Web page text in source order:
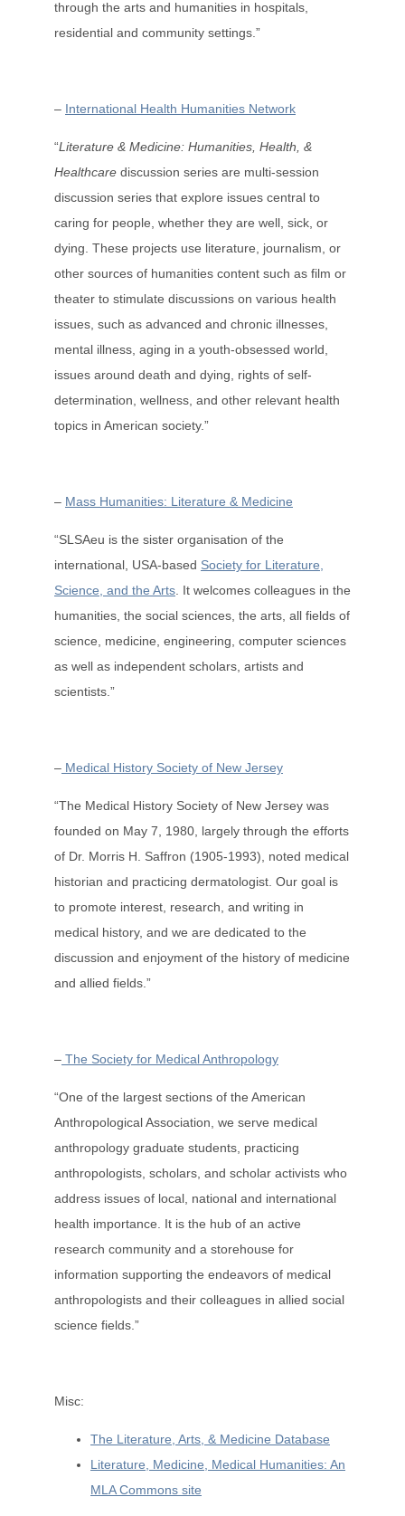
through the arts and humanities in hospitals,
residential and community settings.”
– International Health Humanities Network
“Literature & Medicine: Humanities, Health, &
Healthcare discussion series are multi-session
discussion series that explore issues central to
caring for people, whether they are well, sick, or
dying. These projects use literature, journalism, or
other sources of humanities content such as film or
theater to stimulate discussions on various health
issues, such as advanced and chronic illnesses,
mental illness, aging in a youth-obsessed world,
issues around death and dying, rights of self-
determination, wellness, and other relevant health
topics in American society.”
– Mass Humanities: Literature & Medicine
“SLSAeu is the sister organisation of the
international, USA-based Society for Literature,
Science, and the Arts . It welcomes colleagues in the
humanities, the social sciences, the arts, all fields of
science, medicine, engineering, computer sciences
as well as independent scholars, artists and
scientists.”
– Medical History Society of New Jersey
“The Medical History Society of New Jersey was
founded on May 7, 1980, largely through the efforts
of Dr. Morris H. Saffron (1905-1993), noted medical
historian and practicing dermatologist. Our goal is
to promote interest, research, and writing in
medical history, and we are dedicated to the
discussion and enjoyment of the history of medicine
and allied fields.”
– The Society for Medical Anthropology
“One of the largest sections of the American
Anthropological Association, we serve medical
anthropology graduate students, practicing
anthropologists, scholars, and scholar activists who
address issues of local, national and international
health importance. It is the hub of an active
research community and a storehouse for
information supporting the endeavors of medical
anthropologists and their colleagues in allied social
science fields.”
Misc:
The Literature, Arts, & Medicine Database
Literature, Medicine, Medical Humanities: An
MLA Commons site